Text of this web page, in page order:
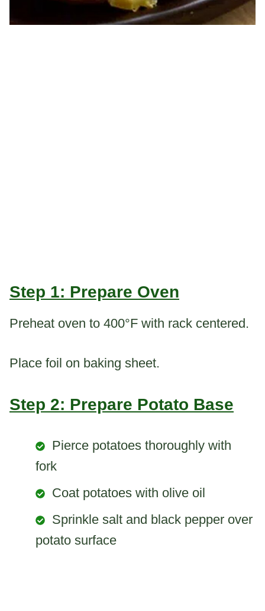
Step 1: Prepare Oven
Preheat oven to 400°F with rack centered.
Place foil on baking sheet.
Step 2: Prepare Potato Base
Pierce potatoes thoroughly with
fork
Coat potatoes with olive oil
Sprinkle salt and black pepper over
potato surface